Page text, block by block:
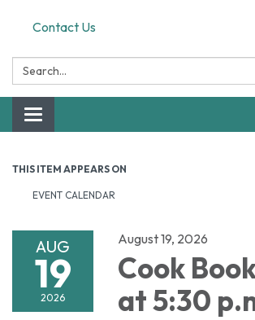
Contact Us
Search:
Toggle navigation
THIS ITEM APPEARS ON
EVENT CALENDAR
AUG
19
2026
August 19, 2026
Cook
at 5:30